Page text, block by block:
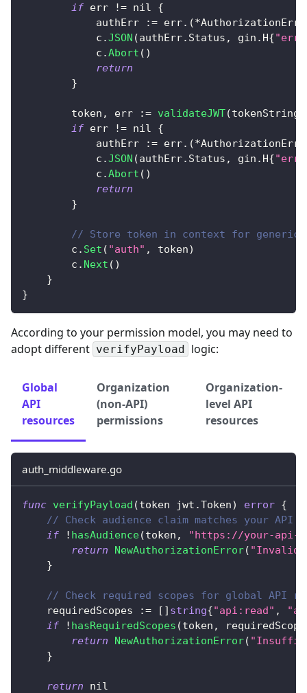
if err != nil
{
            authErr
:= err. (*
            c
.JSON (authErr. Status , gin . H{
            c
.Abort ( )
return
}
        token
, err := validateJWT(tokenString
if err != nil
{
            authErr
:= err. (*
            c
.JSON (authErr. Status , gin . H{
            c
.Abort ( )
return
}
// Store token in context for generic
        c
. Set ( "auth" , token)
        c
. Next ( )
}
}
According to your permission model, you may need to
adopt different verifyPayload logic:
Global
API
resources
Organization
(non-API)
permissions
Organization-
level API
resources
auth_middleware.go
func verifyPayload (token jwt .Token) error {
// Check audience claim matches your API
if
! hasAudience(token ,
"https://your-api-
return
NewAuthorizationError( "Invalid
}
// Check required scopes for global API
    requiredScopes
:= [ ] string{"api:read" ,
if
! hasRequiredScopes (token ,
return
NewAuthorizationError(
}
return
nil